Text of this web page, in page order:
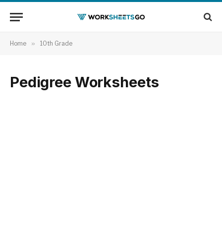
Home » 10th Grade
Pedigree Worksheets